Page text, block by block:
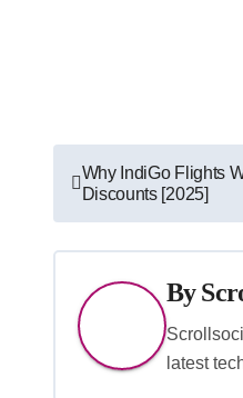
Post
navigation
Why IndiGo Flights
Discounts [2025]
By
latest